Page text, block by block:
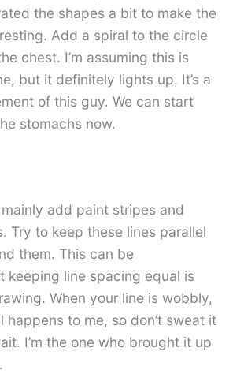
the shapes a bit to make the
Add a spiral to the circle
chest. I’m assuming this is
but it definitely lights up. It’s a
of this guy. We can start
stomachs now.
add paint stripes and
Try to keep these lines parallel
them. This can be
keeping line spacing equal is
When your line is wobbly,
to me, so don’t sweat it
I’m the one who brought it up